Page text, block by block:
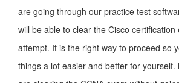
are going through our practice test
will be able to clear the Cisco
attempt. It is the right way to proceed so
things a lot easier and better for yourself.